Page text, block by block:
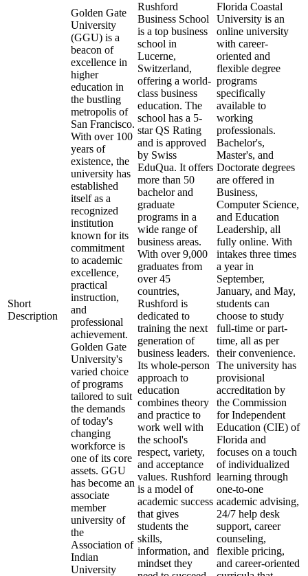
Short
Description
Golden Gate
University
(GGU) is a
beacon of
excellence in
higher
education in
the bustling
metropolis of
San Francisco.
With over 100
years of
existence, the
university has
established
itself as a
recognized
institution
known for its
commitment
to academic
excellence,
practical
instruction,
and
professional
achievement.
Golden Gate
University's
varied choice
of programs
tailored to suit
the demands
of today's
changing
workforce is
one of its core
assets. GGU
has become an
associate
member
university of
the
Association of
Indian
University
Rushford
Business School
is a top business
school in
Lucerne,
Switzerland,
offering a world-
class business
education. The
school has a 5-
star QS Rating
and is approved
by Swiss
EduQua. It offers
more than 50
bachelor and
graduate
programs in a
wide range of
business areas.
With over 9,000
graduates from
over 45
countries,
Rushford is
dedicated to
training the next
generation of
business leaders.
Its whole-person
approach to
education
combines theory
and practice to
work well with
the school's
respect, variety,
and acceptance
values. Rushford
is a model of
academic success
that gives
students the
skills,
information, and
mindset they
Florida Coastal
University is an
online university
with career-
oriented and
flexible degree
programs
specifically
available to
working
professionals.
Bachelor's,
Master's, and
Doctorate degrees
are offered in
Business,
Computer Science,
and Education
Leadership, all
fully online. With
intakes three times
a year in
September,
January, and May,
students can
choose to study
full-time or part-
time, all as per
their convenience.
The university has
provisional
accreditation by
the Commission
for Independent
Education (CIE) of
Florida and
focuses on a touch
of individualized
learning through
one-to-one
academic advising,
24/7 help desk
support, career
counseling,
flexible pricing,
and career-oriented